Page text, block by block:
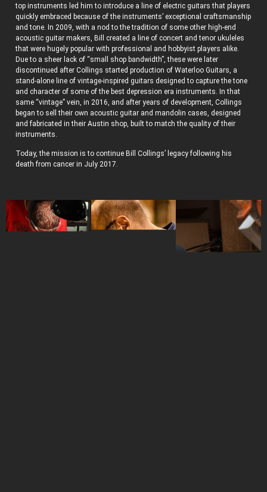
top instruments led him to introduce a line of electric guitars that players
quickly embraced because of the instruments’ exceptional craftsmanship
and tone. In 2009, with a nod to the tradition of some other high-end
acoustic guitar makers, Bill created a line of concert and tenor ukuleles
that were hugely popular with professional and hobbyist players alike.
Due to a sheer lack of “small shop bandwidth”, these were later
discontinued after Collings started production of Waterloo Guitars, a
stand-alone line of vintage-inspired guitars designed to capture the tone
and character of some of the best depression era instruments. In that
same “vintage” vein, in 2016, and after years of development, Collings
began to sell their own acoustic guitar and mandolin cases, designed
and fabricated in their Austin shop, built to match the quality of their
instruments.
Today, the mission is to continue Bill Collings’ legacy following his
death from cancer in July 2017.